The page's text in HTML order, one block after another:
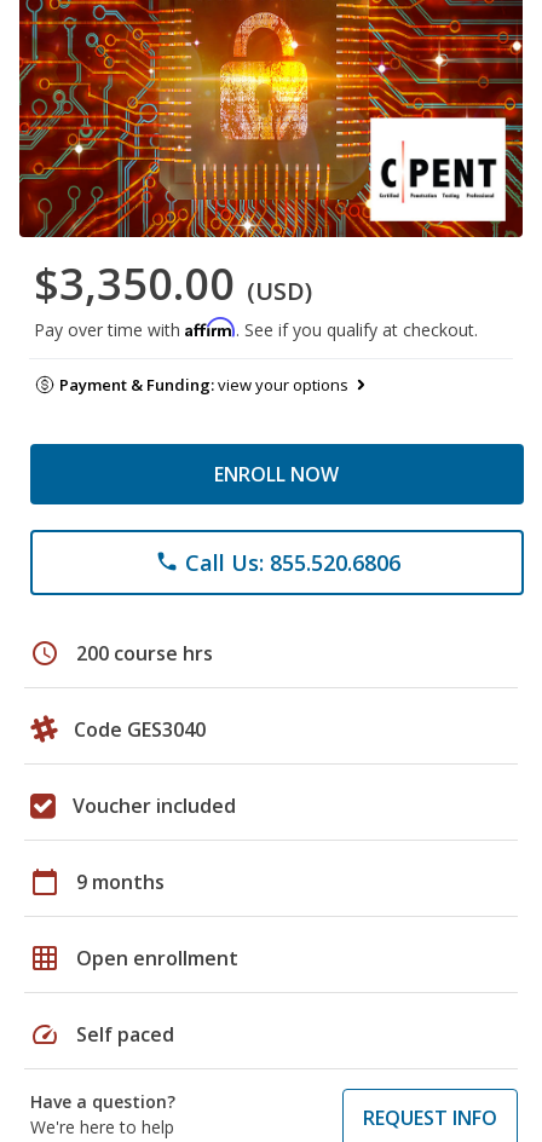
$3,350.00 (USD)
Pay over time with Affirm. See if you qualify at checkout.
Payment & Funding:view your options
ENROLL NOW
phone Call Us: 855.520.6806
schedule 200 course hrs
Code GES3040
Voucher included
calendar_today 9 months
grid_on Open enrollment
speed Self paced
Have a question?
We're here to help
REQUEST INFO